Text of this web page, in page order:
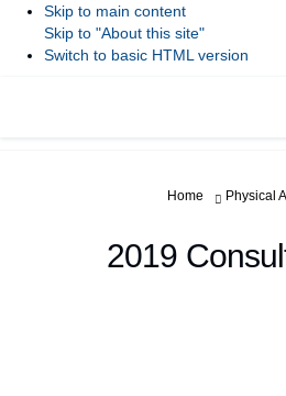
Skip to main content
Skip to "About this site"
Switch to basic HTML version
You are here:
Home Physical
2019